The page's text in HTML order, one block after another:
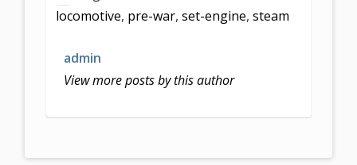
locomotive, pre-war, set-engine, steam
admin
View more posts by this author